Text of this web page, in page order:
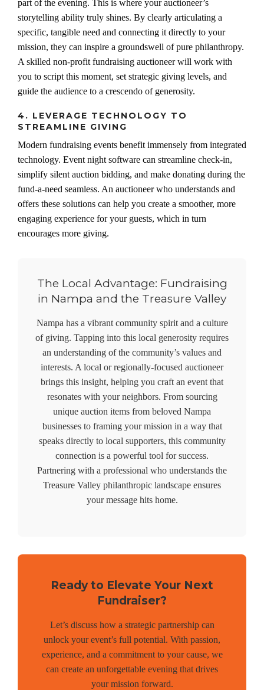
part of the evening. This is where your auctioneer’s
storytelling ability truly shines. By clearly articulating a
specific, tangible need and connecting it directly to your
mission, they can inspire a groundswell of pure philanthropy.
A skilled non-profit fundraising auctioneer will work with
you to script this moment, set strategic giving levels, and
guide the audience to a crescendo of generosity.
4. LEVERAGE TECHNOLOGY TO
STREAMLINE GIVING
Modern fundraising events benefit immensely from integrated
technology. Event night software can streamline check-in,
simplify silent auction bidding, and make donating during the
fund-a-need seamless. An auctioneer who understands and
offers these solutions can help you create a smoother, more
engaging experience for your guests, which in turn
encourages more giving.
The Local Advantage: Fundraising
in Nampa and the Treasure Valley
Nampa has a vibrant community spirit and a culture
of giving. Tapping into this local generosity requires
an understanding of the community’s values and
interests. A local or regionally-focused auctioneer
brings this insight, helping you craft an event that
resonates with your neighbors. From sourcing
unique auction items from beloved Nampa
businesses to framing your mission in a way that
speaks directly to local supporters, this community
connection is a powerful tool for success.
Partnering with a professional who understands the
Treasure Valley philanthropic landscape ensures
your message hits home.
Ready to Elevate Your Next
Fundraiser?
Let’s discuss how a strategic partnership can
unlock your event’s full potential. With passion,
experience, and a commitment to your cause, we
can create an unforgettable evening that drives
your mission forward.